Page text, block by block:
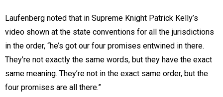
Laufenberg noted that in Supreme Knight Patrick Kelly’s
video shown at the state conventions for all the jurisdictions
in the order, “he’s got our four promises entwined in there.
They’re not exactly the same words, but they have the exact
same meaning. They’re not in the exact same order, but the
four promises are all there.”